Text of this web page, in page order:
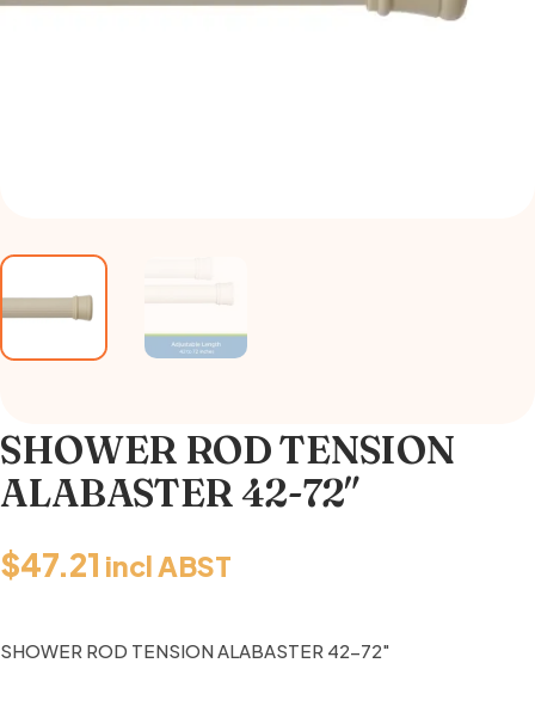
SHOWER ROD TENSION
ALABASTER 42-72″
$47.21 incl ABST
SHOWER ROD TENSION ALABASTER 42-72″